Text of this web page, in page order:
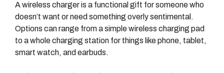
A wireless charger is a functional gift for someone who
doesn’t want or need something overly sentimental.
Options can range from a simple wireless charging pad
to a whole charging station for things like phone, tablet,
smart watch, and earbuds.